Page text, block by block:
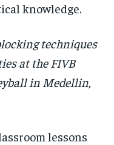
knowledge.
techniques
at the FIVB
in Medellin,
lessons